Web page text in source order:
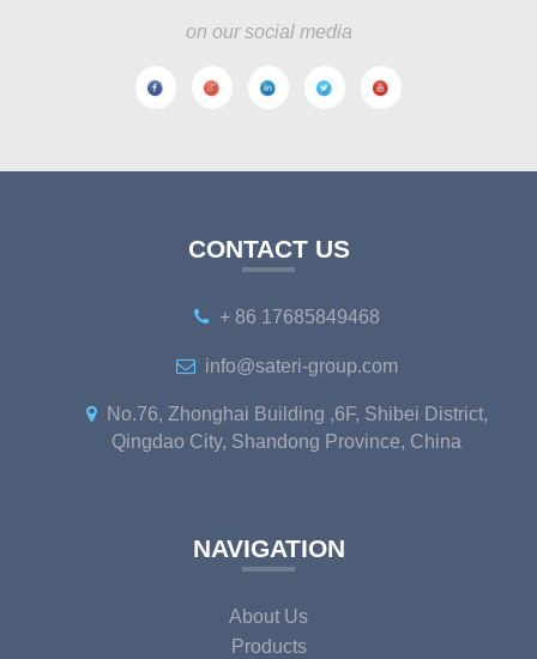
on our social media
CONTACT US
+ 86 17685849468
info@sateri-group.com
No.76, Zhonghai Building ,6F, Shibei District,
Qingdao City, Shandong Province, China
NAVIGATION
About Us
Products